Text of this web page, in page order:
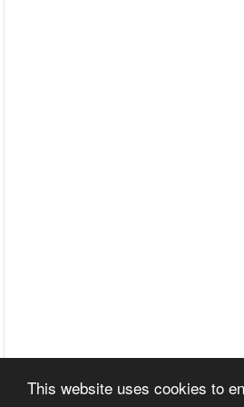
This website uses cookies to